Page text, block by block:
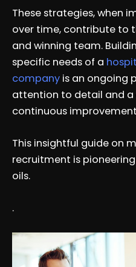
These strategies, when
over time, contribute to
and winning team.
specific needs of a
company is an ongoing
attention to detail and
continuous
This insightful guide on
recruitment is
oils.
.